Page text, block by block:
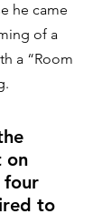
he came
of a
a “Room
on
four
to